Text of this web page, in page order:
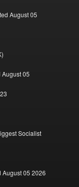
August 05
05
Socialist
August 05 2026